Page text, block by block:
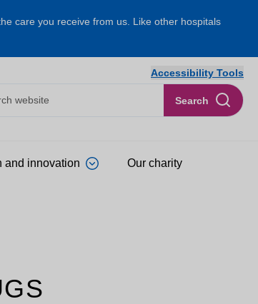
care you receive from us. Like other hospitals
Search
Accessibility Tools
and innovation Our charity